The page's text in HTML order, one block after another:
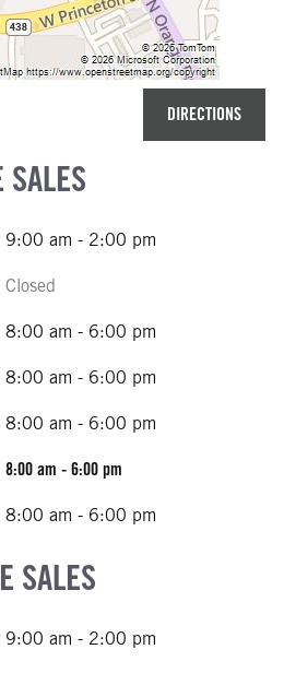
DIRECTIONS
9:00 am - 2:00 pm
Closed
8:00 am - 6:00 pm
8:00 am - 6:00 pm
8:00 am - 6:00 pm
8:00 am - 6:00 pm
8:00 am - 6:00 pm
SALES
9:00 am - 2:00 pm